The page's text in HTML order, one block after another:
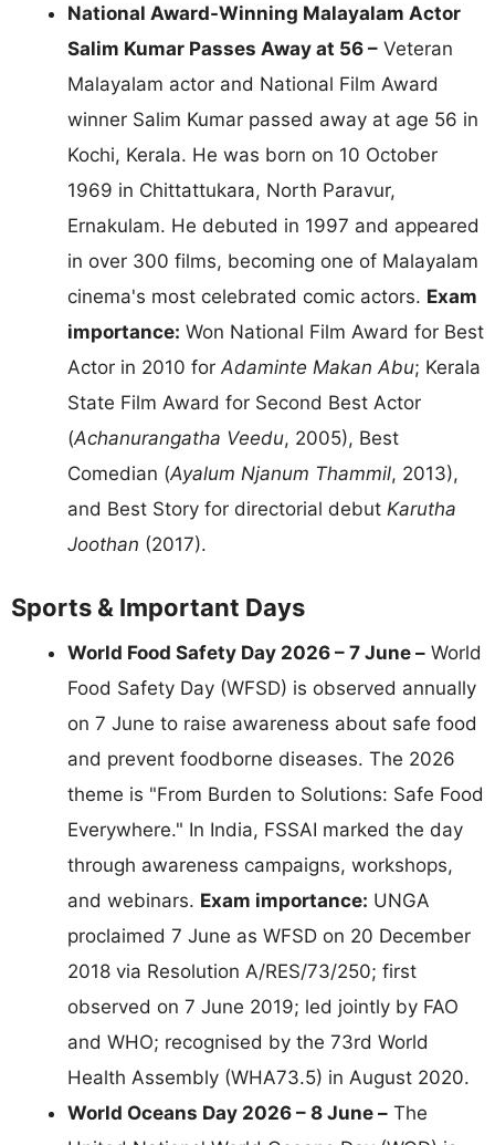
National Award-Winning Malayalam Actor
Salim Kumar Passes Away at 56 – Veteran
Malayalam actor and National Film Award
winner Salim Kumar passed away at age 56 in
Kochi, Kerala. He was born on 10 October
1969 in Chittattukara, North Paravur,
Ernakulam. He debuted in 1997 and appeared
in over 300 films, becoming one of Malayalam
cinema's most celebrated comic actors. Exam
importance: Won National Film Award for Best
Actor in 2010 for Adaminte Makan Abu; Kerala
State Film Award for Second Best Actor
(Achanurangatha Veedu, 2005), Best
Comedian (Ayalum Njanum Thammil, 2013),
and Best Story for directorial debut Karutha
Joothan (2017).
Sports & Important Days
World Food Safety Day 2026 – 7 June – World
Food Safety Day (WFSD) is observed annually
on 7 June to raise awareness about safe food
and prevent foodborne diseases. The 2026
theme is "From Burden to Solutions: Safe Food
Everywhere." In India, FSSAI marked the day
through awareness campaigns, workshops,
and webinars. Exam importance: UNGA
proclaimed 7 June as WFSD on 20 December
2018 via Resolution A/RES/73/250; first
observed on 7 June 2019; led jointly by FAO
and WHO; recognised by the 73rd World
Health Assembly (WHA73.5) in August 2020.
World Oceans Day 2026 – 8 June – The